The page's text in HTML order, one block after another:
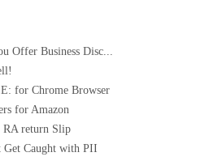
Offer Business Disc...
for Chrome Browser
for Amazon
RA return Slip
Get Caught with PII